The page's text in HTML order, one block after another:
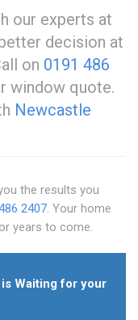
our experts at
decision at
on 0191 486
window quote.
Newcastle
the results you
2407. Your home
years to come.
is Waiting for your